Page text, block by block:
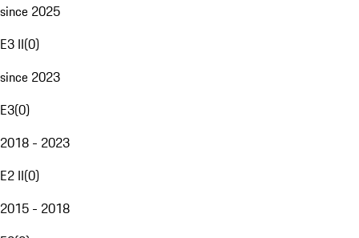
since 2025
E3 II(0)
since 2023
E3(0)
2018 - 2023
E2 II(0)
2015 - 2018